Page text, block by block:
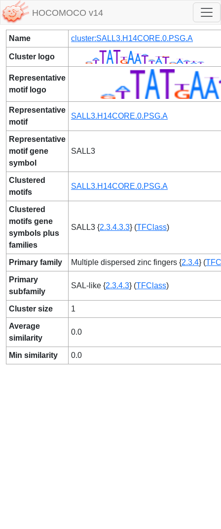
HOCOMOCO v14
Name cluster:SALL3.H14CORE.0.PSG.A
Cluster logo
Representative
motif logo
Representative
motif
SALL3.H14CORE.0.PSG.A
Representative
motif gene
symbol
SALL3
Clustered
motifs
SALL3.H14CORE.0.PSG.A
Clustered
motifs gene
symbols plus
families
SALL3 {2.3.4.3.3} (TFClass)
Primary family Multiple dispersed zinc fingers {2.3.4} (
Primary
subfamily
SAL-like {2.3.4.3} (TFClass)
Cluster size 1
Average
similarity
0.0
Min similarity 0.0